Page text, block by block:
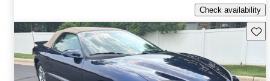
Check availability